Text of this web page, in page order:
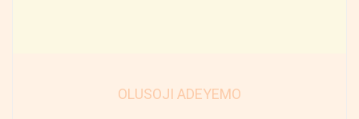
OLUSOJI ADEYEMO